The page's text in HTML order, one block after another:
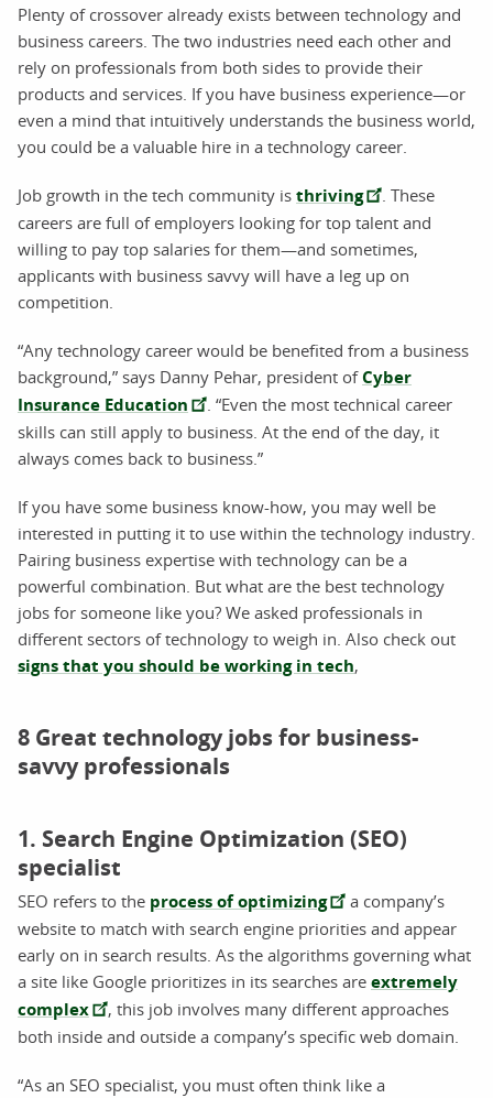
Plenty of crossover already exists between technology and
business careers. The two industries need each other and
rely on professionals from both sides to provide their
products and services. If you have business experience—or
even a mind that intuitively understands the business world,
you could be a valuable hire in a technology career.
Job growth in the tech community is thriving
. These
careers are full of employers looking for top talent and
willing to pay top salaries for them—and sometimes,
applicants with business savvy will have a leg up on
competition.
“Any technology career would be benefited from a business
background,” says Danny Pehar, president ofCyber
Insurance Education
. “Even the most technical career
skills can still apply to business. At the end of the day, it
always comes back to business.”
If you have some business know-how, you may well be
interested in putting it to use within the technology industry.
Pairing business expertise with technology can be a
powerful combination. But what are the best technology
jobs for someone like you? We asked professionals in
different sectors of technology to weigh in. Also check out
signs that you should be working in tech,
8 Great technology jobs for business-
savvy professionals
1. Search Engine Optimization (SEO)
specialist
SEO refers to the process of optimizing
a company’s
website to match with search engine priorities and appear
early on in search results. As the algorithms governing what
a site like Google prioritizes in its searches are extremely
complex
, this job involves many different approaches
both inside and outside a company’s specific web domain.
“As an SEO specialist, you must often think like a